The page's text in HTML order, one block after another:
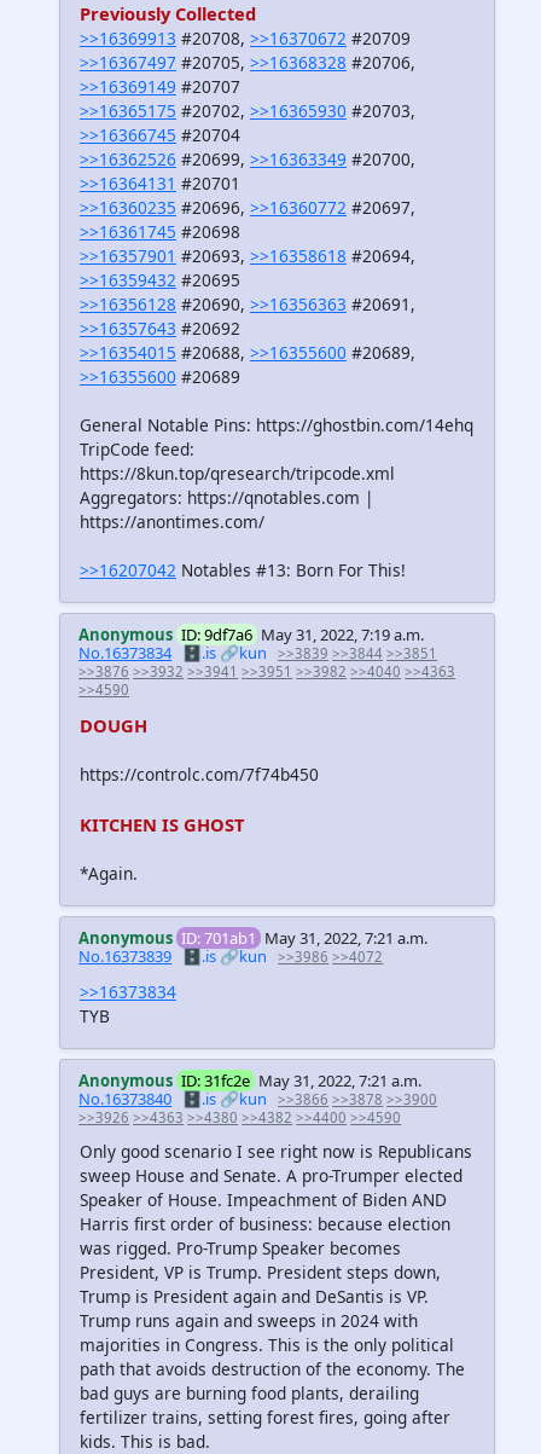
Previously Collected
>>16369913 #20708, >>16370672 #20709
>>16367497 #20705, >>16368328 #20706,
>>16369149 #20707
>>16365175 #20702, >>16365930 #20703,
>>16366745 #20704
>>16362526 #20699, >>16363349 #20700,
>>16364131 #20701
>>16360235 #20696, >>16360772 #20697,
>>16361745 #20698
>>16357901 #20693, >>16358618 #20694,
>>16359432 #20695
>>16356128 #20690, >>16356363 #20691,
>>16357643 #20692
>>16354015 #20688, >>16355600 #20689,
>>16355600 #20689
General Notable Pins: https://ghostbin.com/14ehq
TripCode feed:
https://8kun.top/qresearch/tripcode.xml
Aggregators: https://qnotables.com |
https://anontimes.com/
>>16207042 Notables #13: Born For This!
Anonymous ID: 9df7a6 May 31, 2022, 7:19 a.m.
No.16373834 🗄️.is🔗kun >>3839 >>3844 >>3851
>>3876 >>3932 >>3941 >>3951 >>3982 >>4040 >>4363
>>4590
DOUGH
https://controlc.com/7f74b450
KITCHEN IS GHOST
*Again.
Anonymous ID: 701ab1 May 31, 2022, 7:21 a.m.
No.16373839
🗄️.is 🔗kun >>3986 >>4072
>>16373834
TYB
Anonymous ID: 31fc2e May 31, 2022, 7:21 a.m.
No.16373840 🗄️.is🔗kun >>3866 >>3878 >>3900
>>3926 >>4363 >>4380 >>4382 >>4400 >>4590
Only good scenario I see right now is Republicans
sweep House and Senate. A pro-Trumper elected
Speaker of House. Impeachment of Biden AND
Harris first order of business: because election
was rigged. Pro-Trump Speaker becomes
President, VP is Trump. President steps down,
Trump is President again and DeSantis is VP.
Trump runs again and sweeps in 2024 with
majorities in Congress. This is the only political
path that avoids destruction of the economy. The
bad guys are burning food plants, derailing
fertilizer trains, setting forest fires, going after
kids. This is bad.